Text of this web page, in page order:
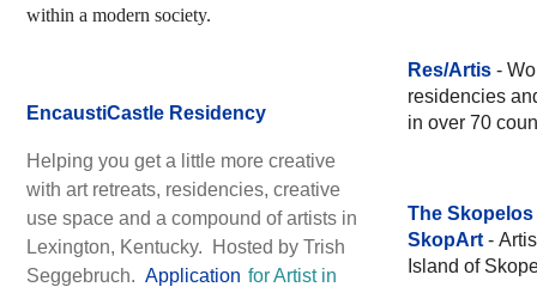
within a modern society.
EncaustiCastle Residency
Helping you get a little more creative
with art retreats, residencies, creative
use space and a compound of artists in
Lexington, Kentucky. Hosted by Trish
Seggebruch. Application for Artist in
Res/Artis -
residencies
in over 70
The
SkopArt -
Island of